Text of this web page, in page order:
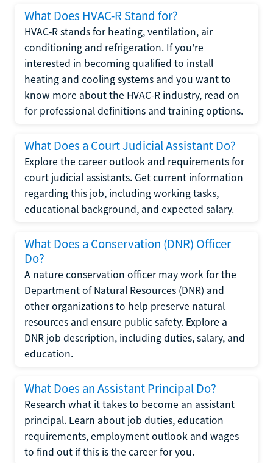
What Does HVAC-R Stand for?
HVAC-R stands for heating, ventilation, air
conditioning and refrigeration. If you're
interested in becoming qualified to install
heating and cooling systems and you want to
know more about the HVAC-R industry, read on
for professional definitions and training options.
What Does a Court Judicial Assistant Do?
Explore the career outlook and requirements for
court judicial assistants. Get current information
regarding this job, including working tasks,
educational background, and expected salary.
What Does a Conservation (DNR) Officer
Do?
A nature conservation officer may work for the
Department of Natural Resources (DNR) and
other organizations to help preserve natural
resources and ensure public safety. Explore a
DNR job description, including duties, salary, and
education.
What Does an Assistant Principal Do?
Research what it takes to become an assistant
principal. Learn about job duties, education
requirements, employment outlook and wages
to find out if this is the career for you.